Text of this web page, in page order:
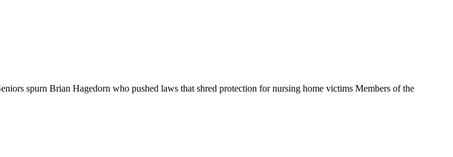
spurn Brian Hagedorn who pushed laws that shred protection for nursing home victims Members of the